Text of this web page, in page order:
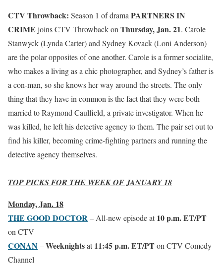
CTV Throwback: Season 1 of drama PARTNERS IN
CRIME joins CTV Throwback on Thursday, Jan. 21. Carole
Stanwyck (Lynda Carter) and Sydney Kovack (Loni Anderson)
are the polar opposites of one another. Carole is a former socialite,
who makes a living as a chic photographer, and Sydney’s father is
a con-man, so she knows her way around the streets. The only
thing that they have in common is the fact that they were both
married to Raymond Caulfield, a private investigator. When he
was killed, he left his detective agency to them. The pair set out to
find his killer, becoming crime-fighting partners and running the
detective agency themselves.
TOP PICKS FOR THE WEEK OF JANUARY 18
Monday, Jan. 18
THE GOOD DOCTOR– All-new episode at10 p.m. ET/PT
on CTV
CONAN–Weeknightsat11:45 p.m. ET/PTon CTV Comedy
Channel